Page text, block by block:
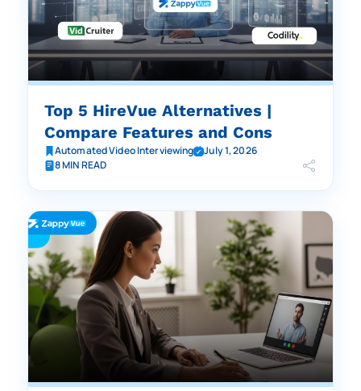
Top 5 HireVue Alternatives |
Compare Features and Cons
Automated Video Interviewing
July 1, 2026
8 MIN READ